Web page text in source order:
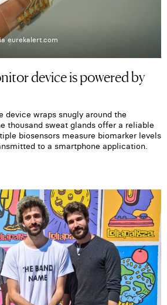
eurekalert.com
device is powered by
device wraps snugly around the
thousand sweat glands offer a reliable
biosensors measure biomarker levels
to a smartphone application.